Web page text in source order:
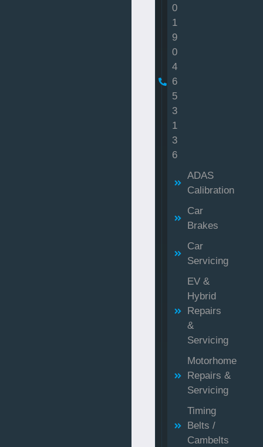
0
1
9
0
4
6
5
3
1
3
6
ADAS
Calibration
Car
Brakes
Car
Servicing
EV &
Hybrid
Repairs
&
Servicing
Motorhome
Repairs &
Servicing
Timing
Belts /
Cambelts